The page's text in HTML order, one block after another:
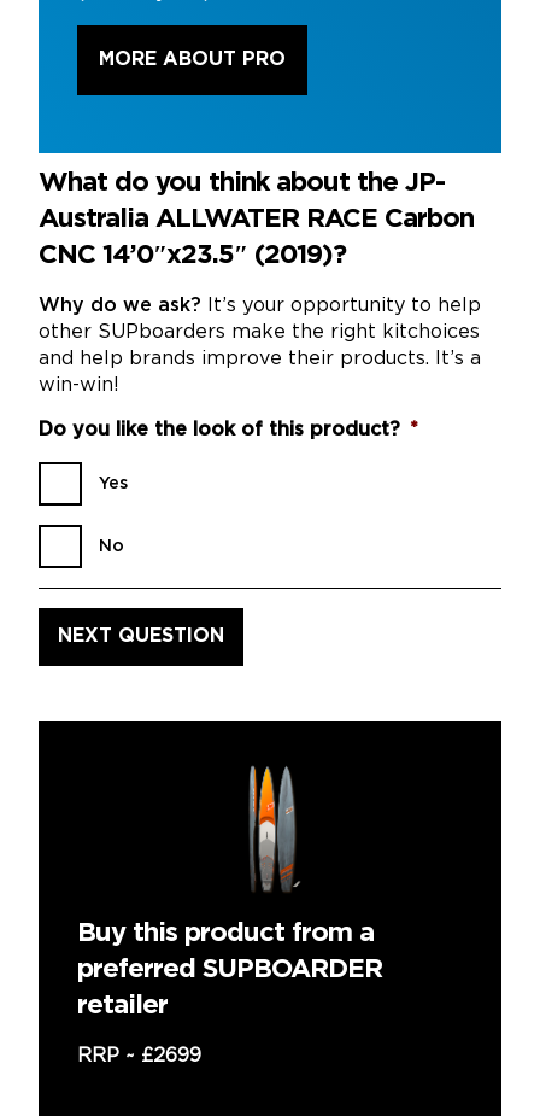
MORE ABOUT PRO
What do you think about the JP-
Australia ALLWATER RACE Carbon
CNC 14’0″x23.5″ (2019)?
Why do we ask? It’s your opportunity to help
other SUPboarders make the right kitchoices
and help brands improve their products. It’s a
win-win!
Do you like the look of this product? *
Yes
No
Buy this product from a
preferred SUPBOARDER
retailer
RRP ~ £2699